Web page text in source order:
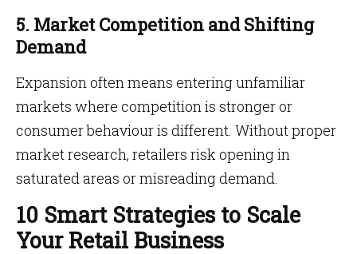
5. Market Competition and Shifting
Demand
Expansion often means entering unfamiliar
markets where competition is stronger or
consumer behaviour is different. Without proper
market research, retailers risk opening in
saturated areas or misreading demand.
10 Smart Strategies to Scale
Your Retail Business